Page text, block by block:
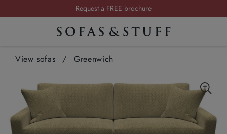
Summer Sale | Save up to £2,500*
Order your FREE fabric samples today
Request a FREE brochure
View sofas / Greenwich